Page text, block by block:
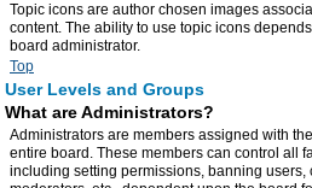
Topic icons are author chosen images
content. The ability to use topic icons
board administrator.
Top
User Levels and Groups
What are Administrators?
Administrators are members assigned with
entire board. These members can control all
including setting permissions, banning users,